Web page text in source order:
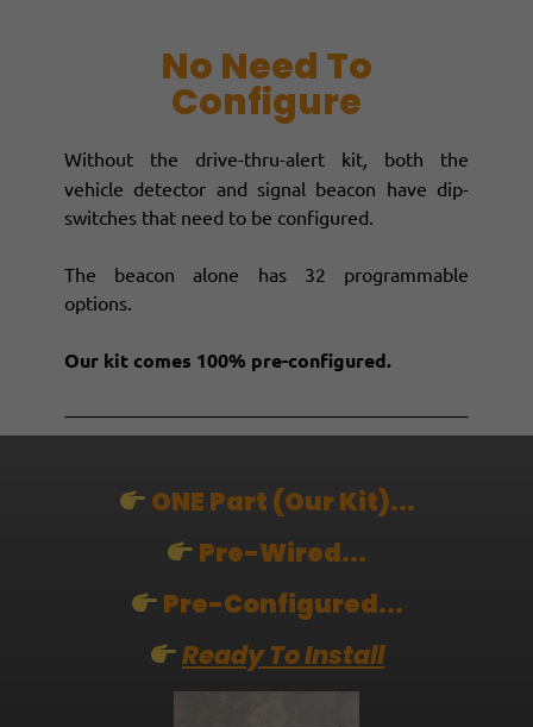
No Need To
Configure
Without the drive-thru-alert kit, both the
vehicle detector and signal beacon have dip-
switches that need to be configured.
The beacon alone has 32 programmable
options.
Our kit comes 100% pre-configured.
ONE Part (our Kit)...
Pre-Wired...
Pre-Configured...
Ready To Install